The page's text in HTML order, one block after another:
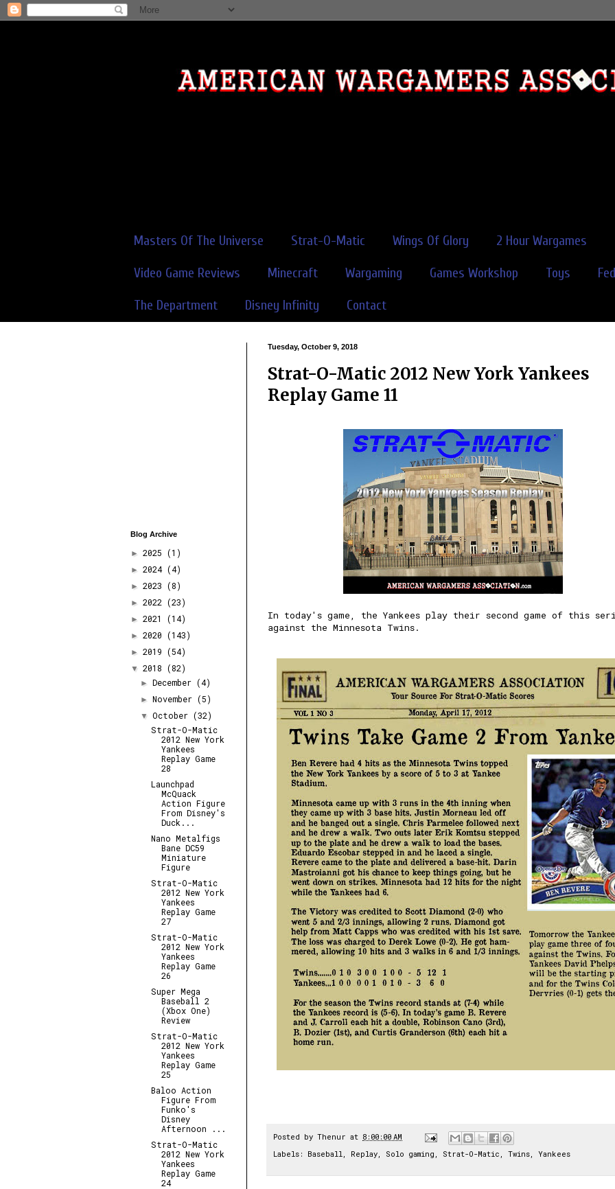
Masters Of The Universe Strat-O-Matic Wings Of Glory 2 Hour Wargames
Video Game Reviews Minecraft Wargaming Games Workshop Toys
The Department Disney Infinity Contact
Tuesday, October 9, 2018
Strat-O-Matic 2012 New York Yankees
Replay Game 11
In today's game, the Yankees play their second game of this
against the Minnesota Twins.
Posted by Thenur at 8:00:00 AM
Labels: Baseball Replay Solo gaming Strat-O-Matic Twins Yankees
Blog Archive
► 2025 (1)
► 2024 (4)
► 2023 (8)
► 2022 (23)
► 2021 (14)
► 2020 (143)
► 2019 (54)
▼ 2018 (82)
► December (4)
► November (5)
▼October (32)
Strat-O-Matic
2012 New York
Yankees
Replay Game
28
Launchpad
McQuack
Action Figure
From Disney's
Duck...
Nano Metalfigs
Bane DC59
Miniature
Figure
Strat-O-Matic
2012 New York
Yankees
Replay Game
27
Strat-O-Matic
2012 New York
Yankees
Replay Game
26
Super Mega
Baseball 2
(Xbox One)
Review
Strat-O-Matic
2012 New York
Yankees
Replay Game
25
Baloo Action
Figure From
Funko's
Disney
Afternoon ...
Strat-O-Matic
2012 New York
Yankees
Replay Game
24